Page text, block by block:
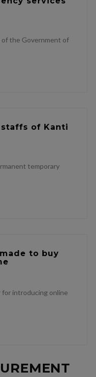
of the Government of
of Kanti
temporary
to buy
introducing online